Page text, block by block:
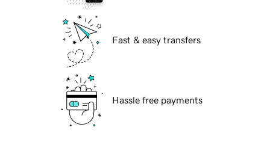
Fast & easy transfers
Hassle free payments